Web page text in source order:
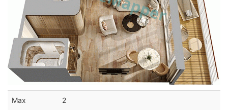
Max
2